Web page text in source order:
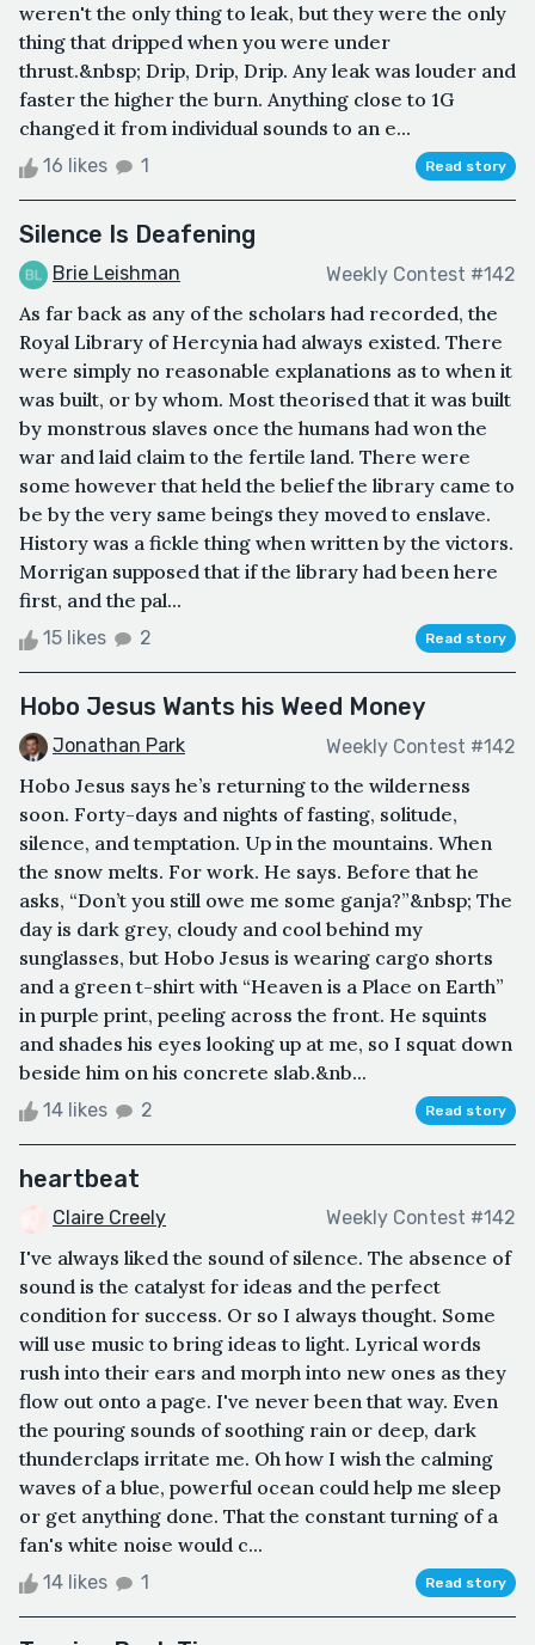
weren't the only thing to leak, but they were the only
thing that dripped when you were under
thrust.&nbsp; Drip, Drip, Drip. Any leak was louder and
faster the higher the burn. Anything close to 1G
changed it from individual sounds to an e...
16 likes 1 Read story
Silence Is Deafening
Brie Leishman Weekly Contest #142
As far back as any of the scholars had recorded, the
Royal Library of Hercynia had always existed. There
were simply no reasonable explanations as to when it
was built, or by whom. Most theorised that it was built
by monstrous slaves once the humans had won the
war and laid claim to the fertile land. There were
some however that held the belief the library came to
be by the very same beings they moved to enslave.
History was a fickle thing when written by the victors.
Morrigan supposed that if the library had been here
first, and the pal...
15 likes 2 Read story
Hobo Jesus Wants his Weed Money
Jonathan Park Weekly Contest #142
Hobo Jesus says he’s returning to the wilderness
soon. Forty-days and nights of fasting, solitude,
silence, and temptation. Up in the mountains. When
the snow melts. For work. He says. Before that he
asks, “Don’t you still owe me some ganja?”&nbsp; The
day is dark grey, cloudy and cool behind my
sunglasses, but Hobo Jesus is wearing cargo shorts
and a green t-shirt with “Heaven is a Place on Earth”
in purple print, peeling across the front. He squints
and shades his eyes looking up at me, so I squat down
beside him on his concrete slab.&nb...
14 likes 2 Read story
heartbeat
Claire Creely Weekly Contest #142
I've always liked the sound of silence. The absence of
sound is the catalyst for ideas and the perfect
condition for success. Or so I always thought. Some
will use music to bring ideas to light. Lyrical words
rush into their ears and morph into new ones as they
flow out onto a page. I've never been that way. Even
the pouring sounds of soothing rain or deep, dark
thunderclaps irritate me. Oh how I wish the calming
waves of a blue, powerful ocean could help me sleep
or get anything done. That the constant turning of a
fan's white noise would c...
14 likes 1 Read story